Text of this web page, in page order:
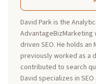
David Park is the
driven SEO. He holds
previously worked as a
contributed to search
David specializes in